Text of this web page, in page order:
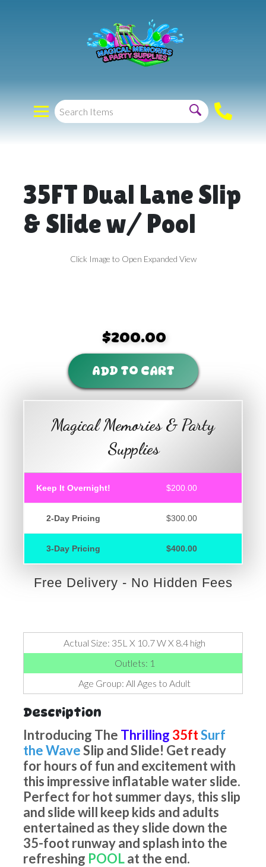
35FT Dual Lane Slip
& Slide w/ Pool
Click Image to Open Expanded View
$200.00
ADD TO CART
Magical Memories & Party
Supplies
Keep It Overnight! $200.00
2-Day Pricing $300.00
3-Day Pricing $400.00
Free Delivery - No Hidden Fees
Actual Size: 35L X 10.7 W X 8.4 high
Outlets: 1
Age Group: All Ages to Adult
Description
Introducing The Thrilling 35ftSurf
the WaveSlip and Slide! Get ready
for hours of fun and excitement with
this impressive inflatable water slide.
Perfect for hot summer days, this slip
and slide will keep kids and adults
entertained as they slide down the
35-foot runway and splash into the
refreshing POOLat the end.